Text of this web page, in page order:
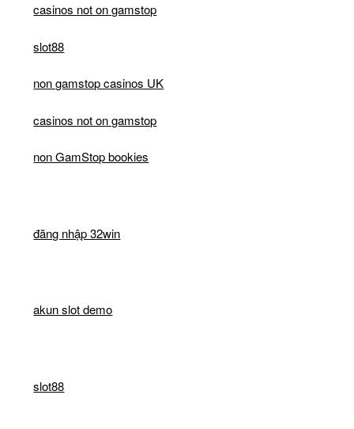
casinos not on gamstop
slot88
non gamstop casinos UK
casinos not on gamstop
non GamStop bookies
đăng nhập 32win
akun slot demo
slot88